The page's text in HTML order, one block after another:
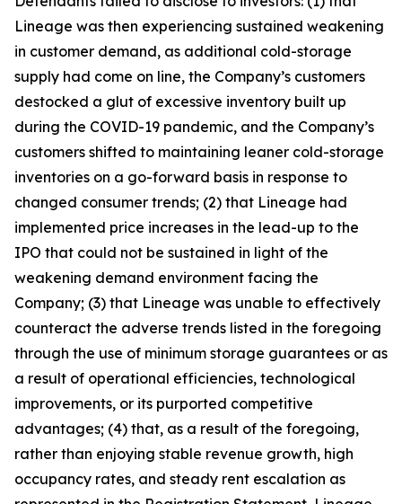
Lineage was then experiencing sustained weakening
in customer demand, as additional cold-storage
supply had come on line, the Company’s customers
destocked a glut of excessive inventory built up
during the COVID-19 pandemic, and the Company’s
customers shifted to maintaining leaner cold-storage
inventories on a go-forward basis in response to
changed consumer trends; (2) that Lineage had
implemented price increases in the lead-up to the
IPO that could not be sustained in light of the
weakening demand environment facing the
Company; (3) that Lineage was unable to effectively
counteract the adverse trends listed in the foregoing
through the use of minimum storage guarantees or as
a result of operational efficiencies, technological
improvements, or its purported competitive
advantages; (4) that, as a result of the foregoing,
rather than enjoying stable revenue growth, high
occupancy rates, and steady rent escalation as